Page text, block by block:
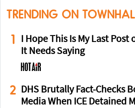
TRENDING ON
1
I Hope This Is My Last Post
It Needs Saying
2
DHS Brutally Fact-Checks
Media When ICE Detained